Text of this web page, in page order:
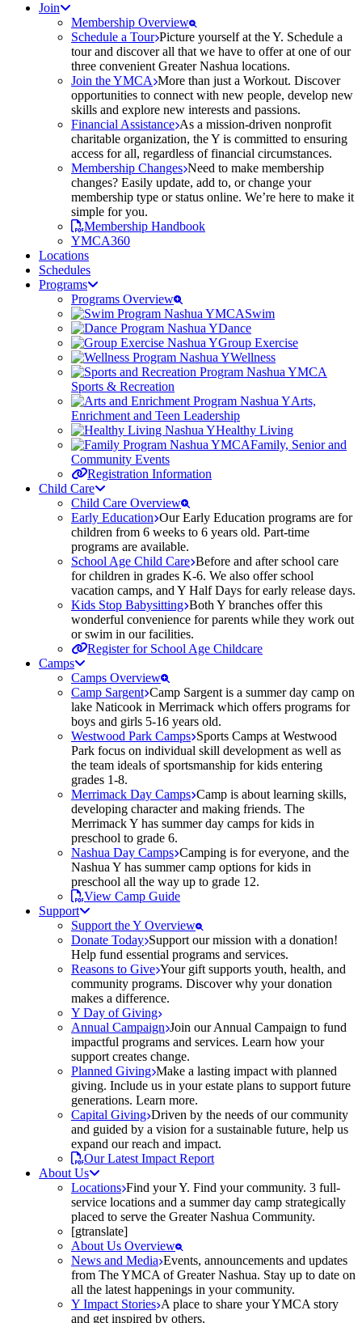
Join
Membership Overview
Schedule a Tour Picture yourself at the Y. Schedule a
tour and discover all that we have to offer at one of our
three convenient Greater Nashua locations.
Join the YMCA More than just a Workout. Discover
opportunities to connect with new people, develop new
skills and explore new interests and passions.
Financial Assistance As a mission-driven nonprofit
charitable organization, the Y is committed to ensuring
access for all, regardless of financial circumstances.
Membership Changes Need to make membership
changes? Easily update, add to, or change your
membership type or status online. We’re here to make it
simple for you.
Membership Handbook
YMCA360
Locations
Schedules
Programs
Programs Overview
Swim
Dance
Group Exercise
Wellness
Sports & Recreation
Arts,
Enrichment and Teen Leadership
Healthy Living
Family, Senior and
Community Events
Registration Information
Child Care
Child Care Overview
Early Education Our Early Education programs are for
children from 6 weeks to 6 years old. Part-time
programs are available.
School Age Child Care Before and after school care
for children in grades K-6. We also offer school
vacation camps, and Y Half Days for early release days.
Kids Stop Babysitting Both Y branches offer this
wonderful convenience for parents while they work out
or swim in our facilities.
Register for School Age Childcare
Camps
Camps Overview
Camp Sargent Camp Sargent is a summer day camp on
lake Naticook in Merrimack which offers programs for
boys and girls 5-16 years old.
Westwood Park Camps Sports Camps at Westwood
Park focus on individual skill development as well as
the team ideals of sportsmanship for kids entering
grades 1-8.
Merrimack Day Camps Camp is about learning skills,
developing character and making friends. The
Merrimack Y has summer day camps for kids in
preschool to grade 6.
Nashua Day Camps Camping is for everyone, and the
Nashua Y has summer camp options for kids in
preschool all the way up to grade 12.
View Camp Guide
Support
Support the Y Overview
Donate Today Support our mission with a donation!
Help fund essential programs and services.
Reasons to Give Your gift supports youth, health, and
community programs. Discover why your donation
makes a difference.
Y Day of Giving
Annual Campaign Join our Annual Campaign to fund
impactful programs and services. Learn how your
support creates change.
Planned Giving Make a lasting impact with planned
giving. Include us in your estate plans to support future
generations. Learn more.
Capital Giving Driven by the needs of our community
and guided by a vision for a sustainable future, help us
expand our reach and impact.
Our Latest Impact Report
About Us
Locations Find your Y. Find your community. 3 full-
service locations and a summer day camp strategically
placed to serve the Greater Nashua Community.
[gtranslate]
About Us Overview
News and Media Events, announcements and updates
from The YMCA of Greater Nashua. Stay up to date on
all the latest happenings in your community.
Y Impact Stories A place to share your YMCA story
and get inspired by others.